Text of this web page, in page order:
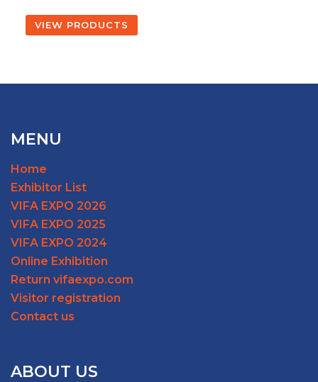
VIEW PRODUCTS
MENU
Home
Exhibitor List
VIFA EXPO 2026
VIFA EXPO 2025
VIFA EXPO 2024
Online Exhibition
Return vifaexpo.com
Visitor registration
Contact us
ABOUT US